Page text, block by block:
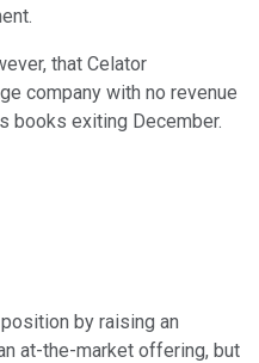
that Celator
company with no revenue
books exiting December.
by raising an
at-the-market offering, but